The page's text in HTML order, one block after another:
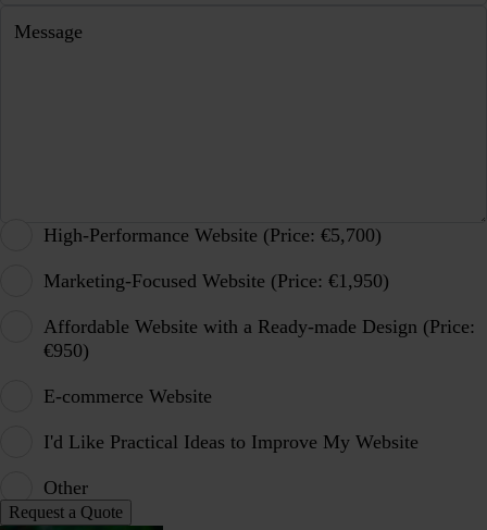
Message
High-Performance Website (Price: €5,700)
Marketing-Focused Website (Price: €1,950)
Affordable Website with a Ready-made Design (Price:
€950)
E-commerce Website
I'd Like Practical Ideas to Improve My Website
Other